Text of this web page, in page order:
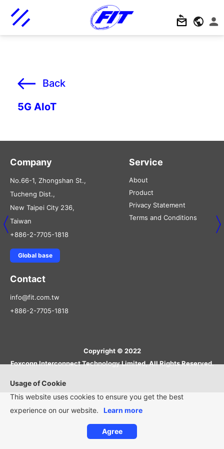
Usage of Cookie
This website uses cookies to ensure you get the best
experience on our website.
Learn more
Agree
Back
5G AIoT
Company
No.66-1, Zhongshan St.,
Tucheng Dist.,
New Taipei City 236,
Taiwan
+886-2-7705-1818
Global base
Service
About
Product
Privacy Statement
Terms and Conditions
Contact
info@fit.com.tw
+886-2-7705-1818
Copyright © 2022
Foxconn Interconnect Technology Limited, All Rights Reserved.